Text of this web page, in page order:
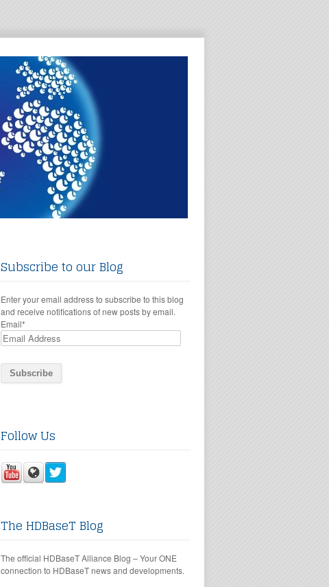
Subscribe to our Blog
Enter your email address to subscribe to this blog
and receive notifications of new posts by email.
Email*
Follow Us
The HDBaseT Blog
The official HDBaseT Alliance Blog – Your ONE
connection to HDBaseT news and developments.